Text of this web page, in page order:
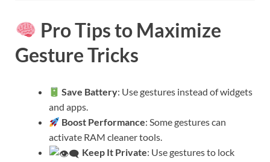
Pro Tips to Maximize
Gesture Tricks
Save Battery: Use gestures instead of widgets
and apps.
Boost Performance: Some gestures can
activate RAM cleaner tools.
Keep It Private: Use gestures to lock